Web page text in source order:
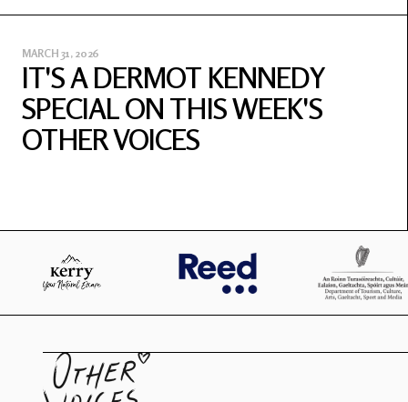
MARCH 31, 2026
IT'S A DERMOT KENNEDY
SPECIAL ON THIS WEEK'S
OTHER VOICES